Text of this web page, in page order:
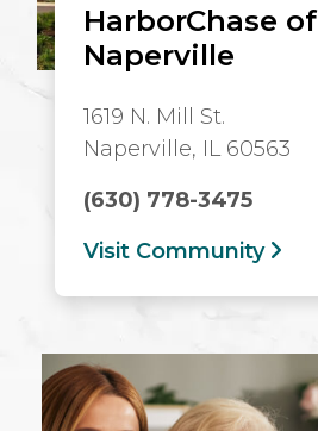
HarborChase of
Naperville
1619 N. Mill St.
Naperville, IL 60563
(630) 778-3475
Visit Community